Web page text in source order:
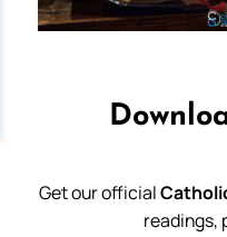
Get our official
readings,